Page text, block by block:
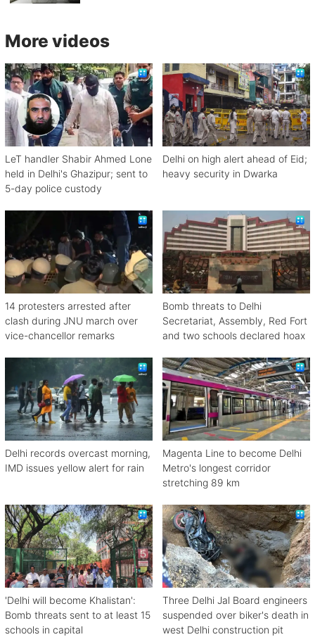
More videos
LeT handler Shabir Ahmed Lone
held in Delhi's Ghazipur; sent to
5-day police custody
Delhi on high alert ahead of Eid;
heavy security in Dwarka
14 protesters arrested after
clash during JNU march over
vice-chancellor remarks
Bomb threats to Delhi
Secretariat, Assembly, Red Fort
and two schools declared hoax
Delhi records overcast morning,
IMD issues yellow alert for rain
Magenta Line to become Delhi
Metro's longest corridor
stretching 89 km
'Delhi will become Khalistan':
Bomb threats sent to at least 15
schools in capital
Three Delhi Jal Board engineers
suspended over biker's death in
west Delhi construction pit